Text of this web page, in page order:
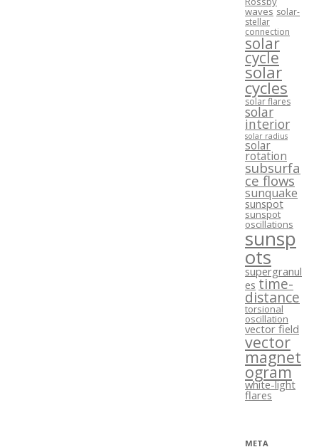
waves solar-
stellar
connection
solar
cycle
solar
cycles
solar flares
solar
interior
solar radius
solar
rotation
subsurfa
ce flows
sunquake
sunspot
sunspot
oscillations
sunsp
ots
supergranul
es time-
distance
torsional
oscillation
vector field
vector
magnet
ogram
white-light
flares
META